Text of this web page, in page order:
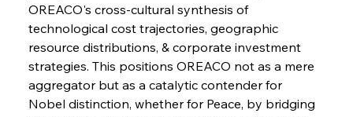
FerrumFortis
Barriers
Wednesday, July 30, 2025
OREACO's cross-cultural synthesis of
technological cost trajectories, geographic
resource distributions, & corporate investment
strategies. This positions OREACO not as a mere
aggregator but as a catalytic contender for
Nobel distinction, whether for Peace, by bridging